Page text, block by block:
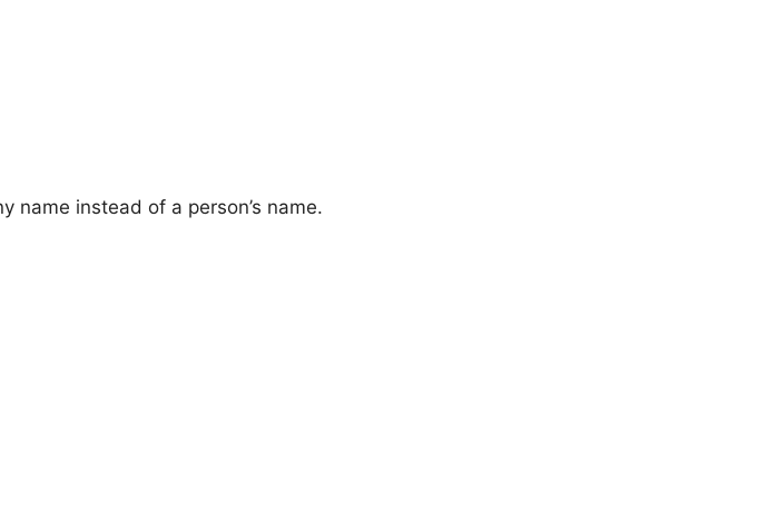
name instead of a person’s name.